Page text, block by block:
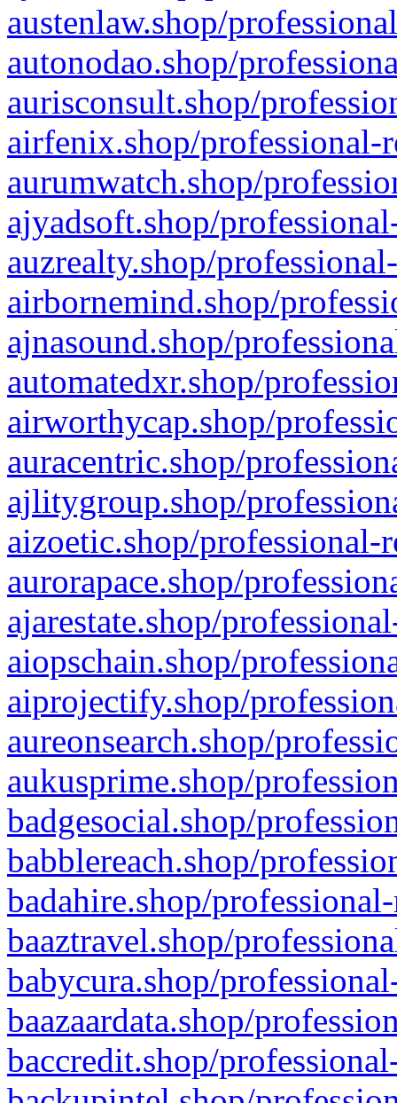
austenlaw.shop/
autonodao.shop/
aurisconsult.shop/
airfenix.shop/professional-
aurumwatch.shop/
ajyadsoft.shop/
auzrealty.shop/
airbornemind.shop/
ajnasound.shop/
automatedxr.shop/
airworthycap.shop/
auracentric.shop/
ajlitygroup.shop/
aizoetic.shop/professional-
aurorapace.shop/
ajarestate.shop/
aiopschain.shop/
aiprojectify.shop/
aureonsearch.shop/
aukusprime.shop/
badgesocial.shop/
babblereach.shop/
badahire.shop/
baaztravel.shop/
babycura.shop/
baazaardata.shop/
baccredit.shop/